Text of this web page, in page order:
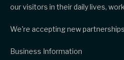
our visitors in their daily lives,
We're accepting new
Business Information